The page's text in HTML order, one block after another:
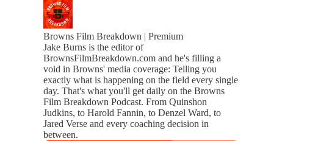
Browns Film Breakdown | Premium
Jake Burns is the editor of
BrownsFilmBreakdown.com and he's filling a
void in Browns' media coverage: Telling you
exactly what is happening on the field every single
day. That's what you'll get daily on the Browns
Film Breakdown Podcast. From Quinshon
Judkins, to Harold Fannin, to Denzel Ward, to
Jared Verse and every coaching decision in
between.